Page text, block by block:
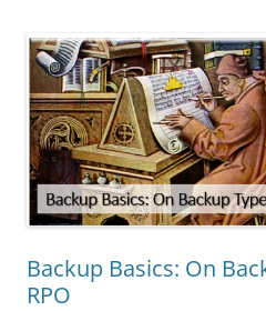
Backup Basics: On
RPO